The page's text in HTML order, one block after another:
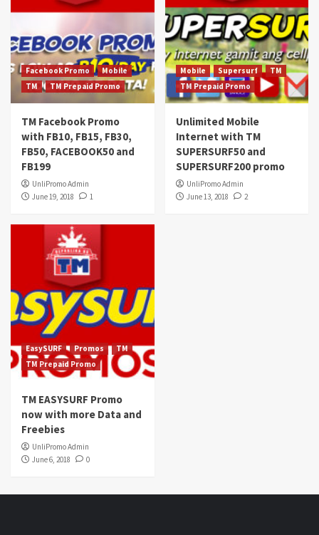
Facebook Promo
Mobile
TM
TM Prepaid Promo
TM Facebook Promo
with FB10, FB15, FB30,
FB50, FACEBOOK50 and
FB199
UnliPromo Admin
June 19, 2018
1
Mobile Supersurf
TM
TM Prepaid Promo
Unlimited Mobile
Internet with TM
SUPERSURF50 and
SUPERSURF200 promo
UnliPromo Admin
June 13, 2018
2
EasySURF Promos
TM
TM Prepaid Promo
TM EASYSURF Promo
now with more Data and
Freebies
UnliPromo Admin
June 6, 2018
0